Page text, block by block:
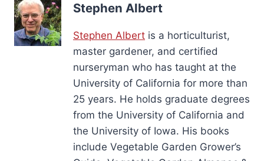
Stephen Albert
Stephen Albert is a horticulturist,
master gardener, and certified
nurseryman who has taught at the
University of California for more than
25 years. He holds graduate degrees
from the University of California and
the University of Iowa. His books
include Vegetable Garden Grower’s